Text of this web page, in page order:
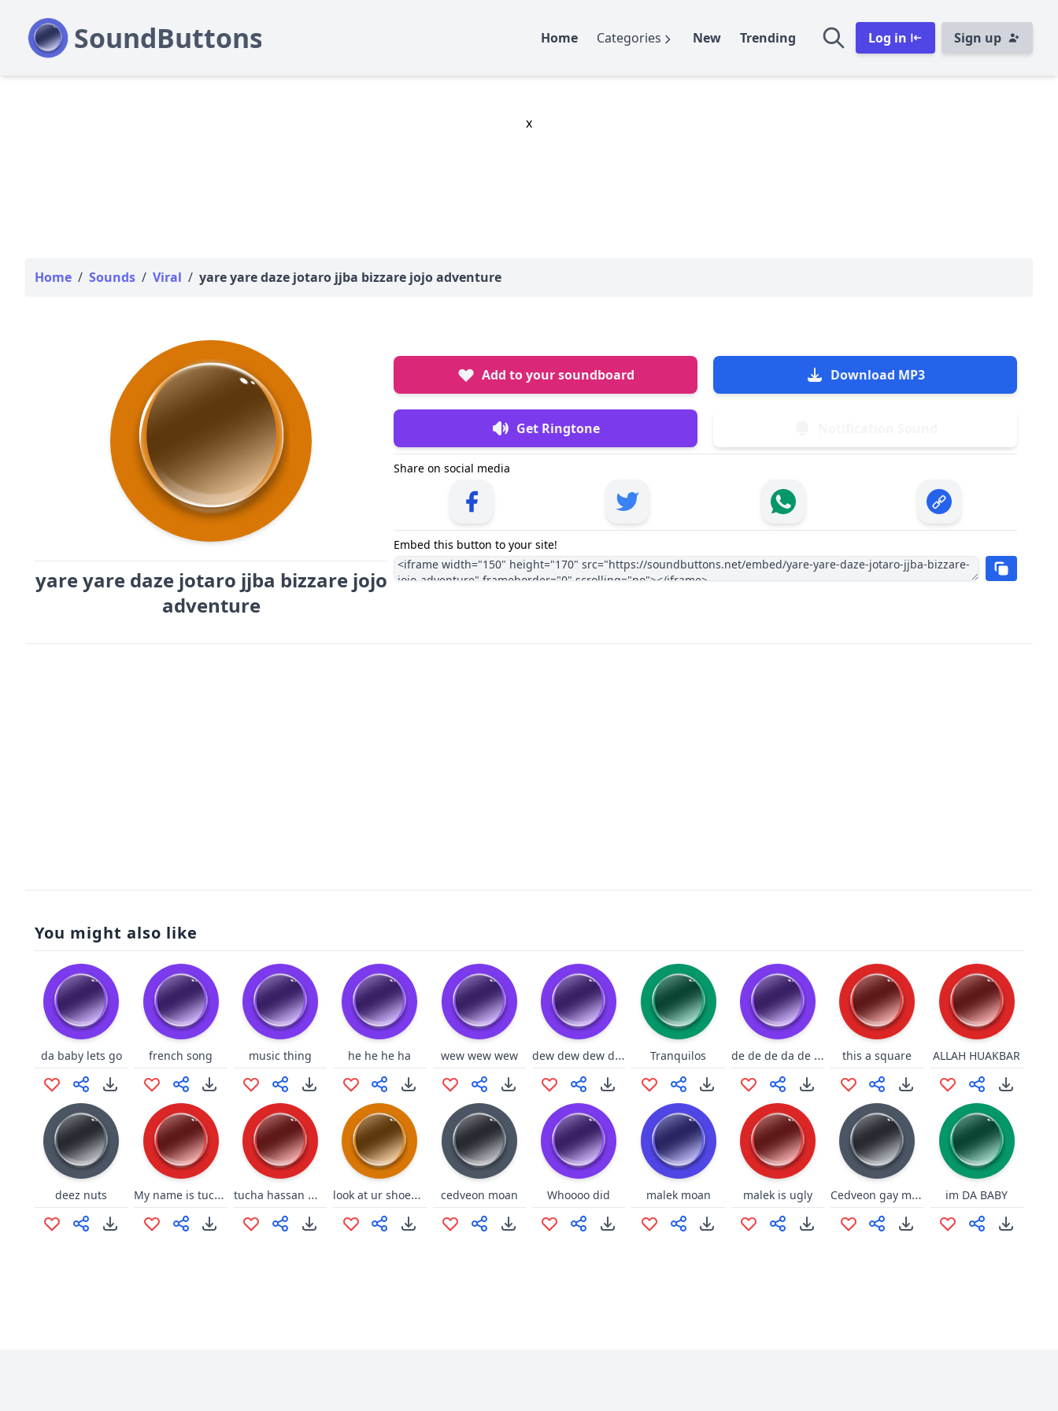
Home Categories New Trending Log in Sign up
x
Home / Sounds / Viral / yare yare daze jotaro jjba bizzare jojo adventure
yare yare daze jotaro jjba bizzare jojo
adventure
Add to your soundboard Download MP3
Get Ringtone
Share on social media
Embed this button to your site!
You might also like
da baby lets go french song music thing he he he ha wew wew wew dew dew dew dew dew Tranquilos de de de da de de de do this a square ALLAH HUAKBAR
deez nuts My name is tucha hassan tucha hassan meme look at ur shoes pants and shirt cedveon moan Whoooo did malek moan malek is ugly Cedveon gay moaning im DA BABY